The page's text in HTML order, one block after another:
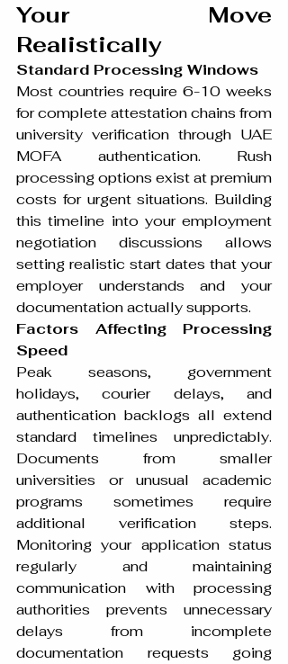
Your Move
Realistically
Standard Processing Windows
Most countries require 6-10 weeks
for complete attestation chains from
university verification through UAE
MOFA authentication. Rush
processing options exist at premium
costs for urgent situations. Building
this timeline into your employment
negotiation discussions allows
setting realistic start dates that your
employer understands and your
documentation actually supports.
Factors Affecting Processing
Speed
Peak seasons, government
holidays, courier delays, and
authentication backlogs all extend
standard timelines unpredictably.
Documents from smaller
universities or unusual academic
programs sometimes require
additional verification steps.
Monitoring your application status
regularly and maintaining
communication with processing
authorities prevents unnecessary
delays from incomplete
documentation requests going